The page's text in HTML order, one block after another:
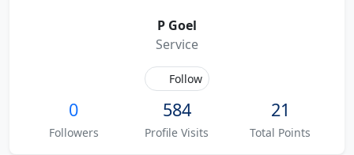
P Goel
Service
Follow
0
Followers
584
Profile Visits
21
Total Points